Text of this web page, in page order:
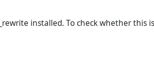
installed. To check whether this is